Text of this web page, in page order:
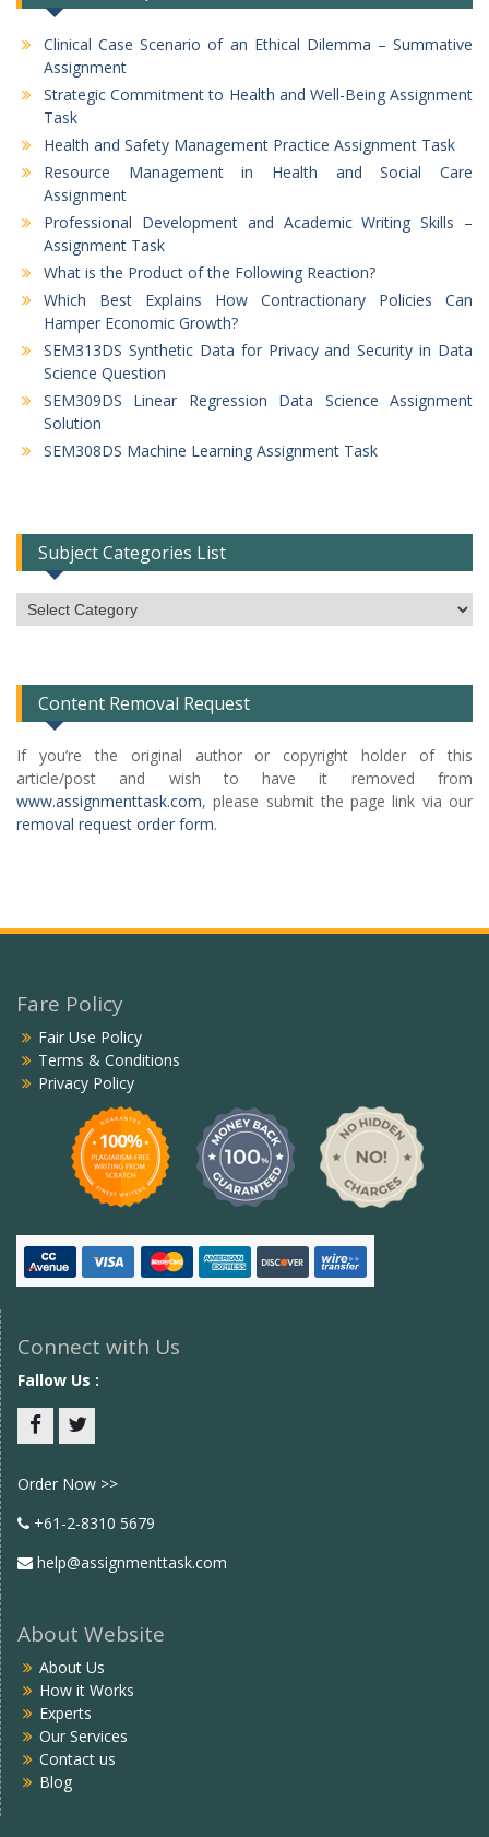
Clinical Case Scenario of an Ethical Dilemma – Summative
Assignment
Strategic Commitment to Health and Well-Being Assignment
Task
Health and Safety Management Practice Assignment Task
Resource Management in Health and Social Care
Assignment
Professional Development and Academic Writing Skills –
Assignment Task
What is the Product of the Following Reaction?
Which Best Explains How Contractionary Policies Can
Hamper Economic Growth?
SEM313DS Synthetic Data for Privacy and Security in Data
Science Question
SEM309DS Linear Regression Data Science Assignment
Solution
SEM308DS Machine Learning Assignment Task
Subject Categories List
Subject
Categories
Content Removal Request
If you’re the original author or copyright holder of this
article/post and wish to have it removed from
www.assignmenttask.com, please submit the page link via our
removal request order form.
Fare Policy
Fair Use Policy
Terms & Conditions
Privacy Policy
Connect with Us
Fallow Us :
Order Now >>
+61-2-8310 5679
help@assignmenttask.com
About Website
About Us
How it Works
Experts
Our Services
Contact us
Blog